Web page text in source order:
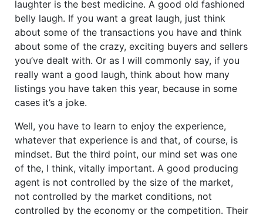
laughter is the best medicine. A good old fashioned
belly laugh. If you want a great laugh, just think
about some of the transactions you have and think
about some of the crazy, exciting buyers and sellers
you’ve dealt with. Or as I will commonly say, if you
really want a good laugh, think about how many
listings you have taken this year, because in some
cases it’s a joke.
Well, you have to learn to enjoy the experience,
whatever that experience is and that, of course, is
mindset. But the third point, our mind set was one
of the, I think, vitally important. A good producing
agent is not controlled by the size of the market,
not controlled by the market conditions, not
controlled by the economy or the competition. Their